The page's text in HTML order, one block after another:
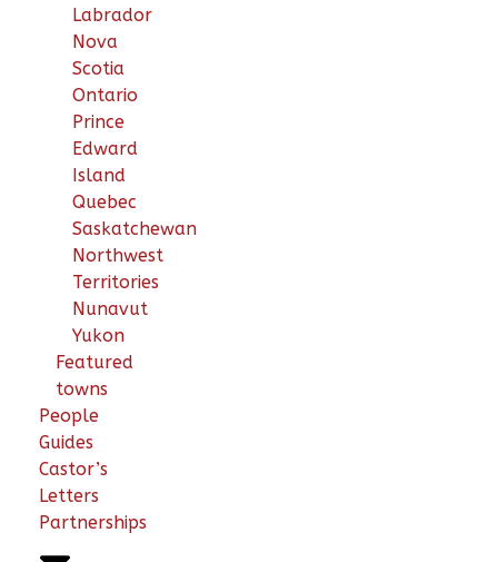
Labrador
Nova
Scotia
Ontario
Prince
Edward
Island
Quebec
Saskatchewan
Northwest
Territories
Nunavut
Yukon
Featured
towns
People
Guides
Castor’s
Letters
Partnerships